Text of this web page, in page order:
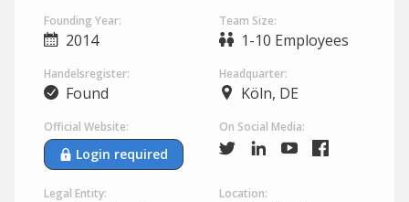
Founding Year:
2014
Team Size:
1-10 Employees
Handelsregister:
Found
Headquarter:
Köln, DE
Official Website:
Login required
On Social Media:
Legal Entity: Location: